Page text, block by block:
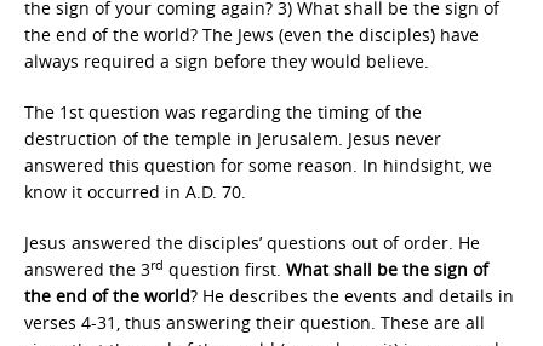
the sign of your coming again? 3) What shall be the sign of
the end of the world? The Jews (even the disciples) have
always required a sign before they would believe.
The 1st question was regarding the timing of the
destruction of the temple in Jerusalem. Jesus never
answered this question for some reason. In hindsight, we
know it occurred in A.D. 70.
Jesus answered the disciples’ questions out of order. He
answered the 3rd question first. What shall be the sign of
the end of the world? He describes the events and details in
verses 4-31, thus answering their question. These are all